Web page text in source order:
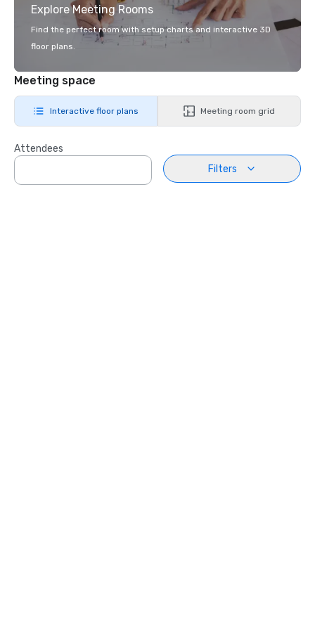
Explore Meeting Rooms
Find the perfect room with setup charts and interactive 3D
floor plans.
Meeting space
Interactive floor plans Meeting room grid
Attendees
Filters